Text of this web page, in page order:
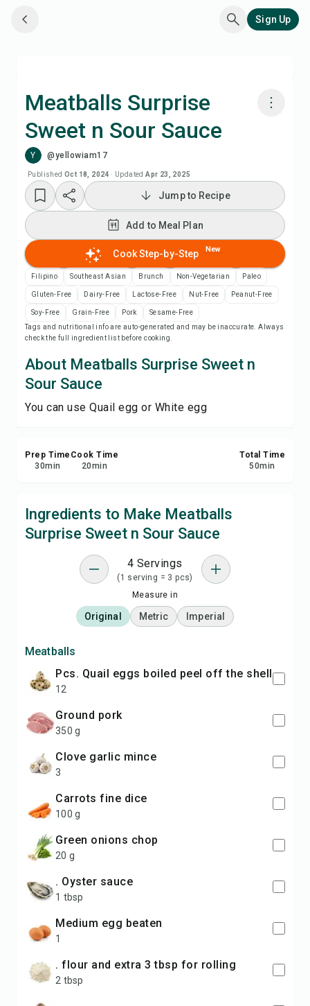
Sign Up
Meatballs Surprise
Sweet n Sour Sauce
Y @yellowiam17
Published Oct 18, 2024 · Updated Apr 23, 2025
Cook with Chefadora AI
Add to Meal Plan
Add to Shopping List
Recipe Notes
Save
Share
Jump to Recipe
Add to Meal Plan
Cook Step-by-Step New
Filipino Southeast Asian Brunch Non-Vegetarian Paleo
Gluten-Free Dairy-Free Lactose-Free Nut-Free Peanut-Free
Soy-Free Grain-Free Pork
Sesame-Free
Tags and nutritional info are auto-generated and may be inaccurate. Always
check the full ingredient list before cooking.
About Meatballs Surprise Sweet n
Sour Sauce
You can use Quail egg or White egg
Prep Time
30min
Cook Time
20min
Total Time
50min
Ingredients to Make Meatballs
Surprise Sweet n Sour Sauce
4 Servings
(1 serving = 3 pcs)
Measure in
Original Metric Imperial
Meatballs
pcs. Quail eggs boiled peel off the shell
12
ground pork
350 g
clove garlic mince
3
carrots fine dice
100 g
green onions chop
20 g
. Oyster sauce
1 tbsp
medium egg beaten
1
. flour and extra 3 tbsp for rolling
2 tbsp